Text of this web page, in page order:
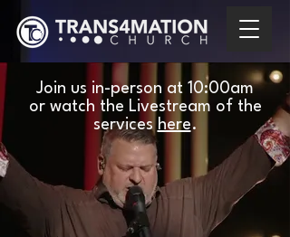
Join us in-person at 10:00am
or watch the Livestream of the
services here.